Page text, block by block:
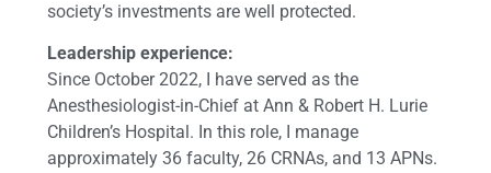
society’s investments are well protected.
Leadership experience:
Since October 2022, I have served as the
Anesthesiologist-in-Chief at Ann & Robert H. Lurie
Children’s Hospital. In this role, I manage
approximately 36 faculty, 26 CRNAs, and 13 APNs.